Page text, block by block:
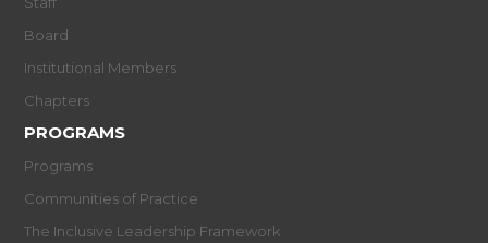
Board
Institutional Members
Chapters
PROGRAMS
Programs
Communities of Practice
The Inclusive Leadership Framework